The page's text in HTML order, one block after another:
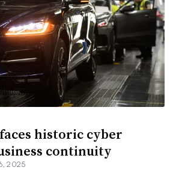
historic cyber
continuity
2025